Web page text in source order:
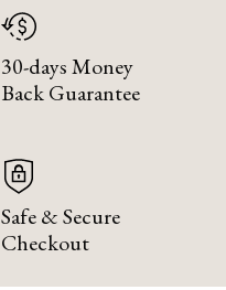
30-days Money
Back Guarantee
Safe & Secure
Checkout